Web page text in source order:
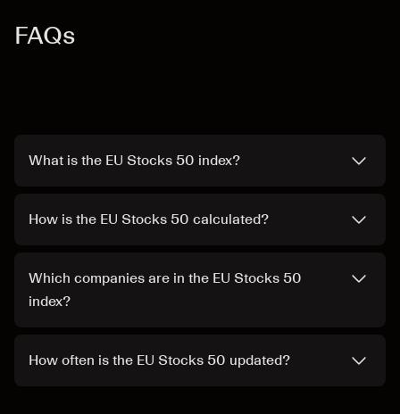
FAQs
What is the EU Stocks 50 index?
How is the EU Stocks 50 calculated?
Which companies are in the EU Stocks 50
index?
How often is the EU Stocks 50 updated?